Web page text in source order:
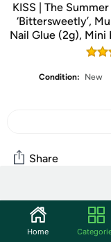
KISS | The
‘Bittersweetly’,
Nail Glue (2g), Mini
Condition:
New
Share
Community
Start the
Home